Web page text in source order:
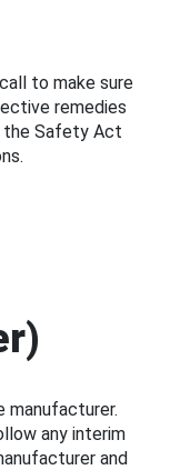
to make sure
remedies
the Safety Act
manufacturer.
any interim
and